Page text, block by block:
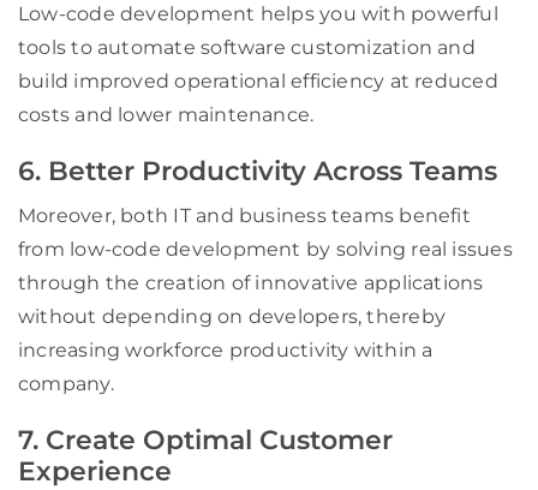
Low-code development helps you with powerful
tools to automate software customization and
build improved operational efficiency at reduced
costs and lower maintenance.
6. Better Productivity Across Teams
Moreover, both IT and business teams benefit
from low-code development by solving real issues
through the creation of innovative applications
without depending on developers, thereby
increasing workforce productivity within a
company.
7. Create Optimal Customer
Experience